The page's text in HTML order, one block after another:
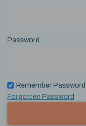
Password
Remember Password
Forgotten Password